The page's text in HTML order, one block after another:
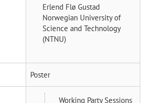
Erlend Flø Gustad
Norwegian University of
Science and Technology
(NTNU)
Poster
Working Party Sessions